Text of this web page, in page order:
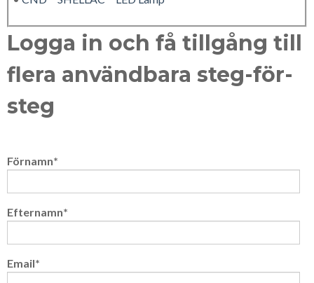
Logga in och få tillgång till
flera användbara steg-för-
steg
Förnamn*
Efternamn*
Email*